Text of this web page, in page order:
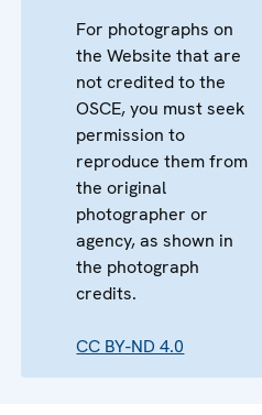
For photographs on
the Website that are
not credited to the
OSCE, you must seek
permission to
reproduce them from
the original
photographer or
agency, as shown in
the photograph
credits.
CC BY-ND 4.0